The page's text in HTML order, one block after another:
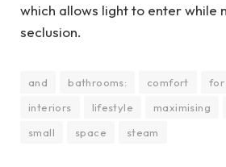
which allows light to enter while
seclusion.
and bathrooms: comfort for
interiors
lifestyle maximising
small
space steam